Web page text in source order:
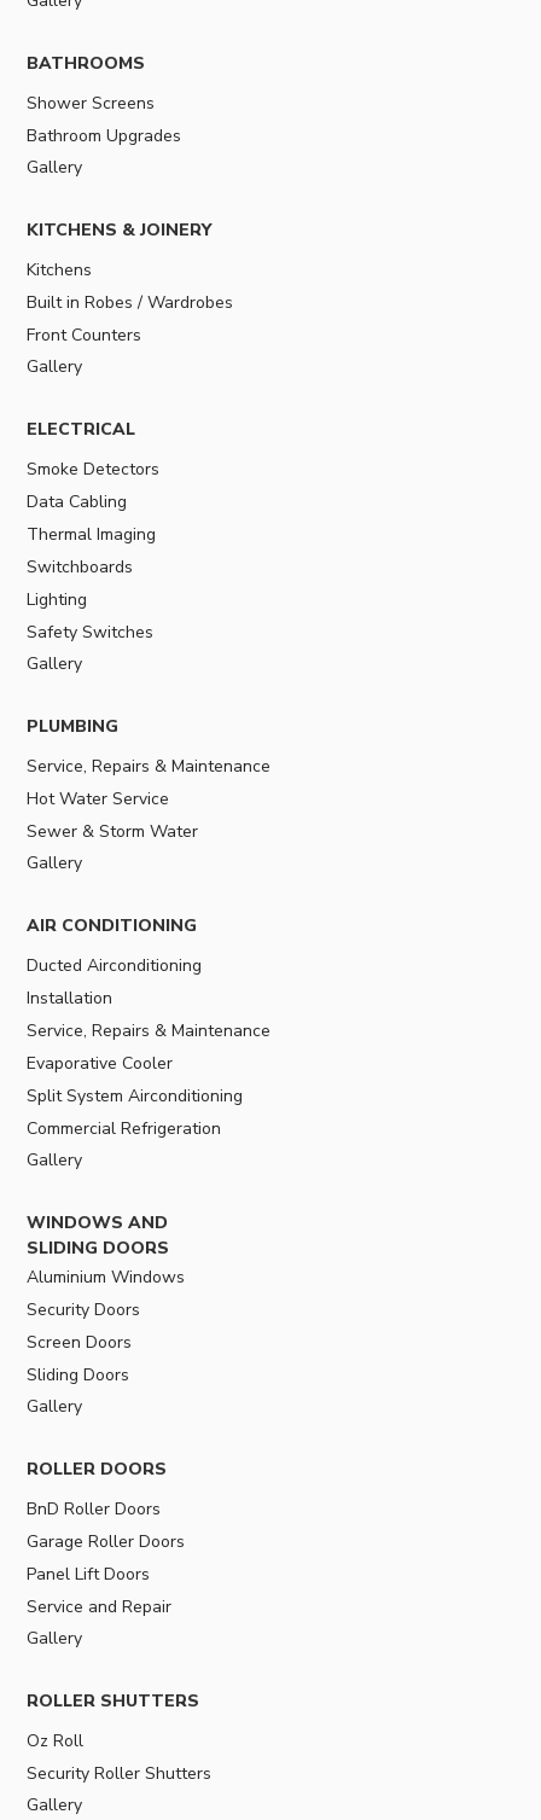
BATHROOMS
Shower Screens
Bathroom Upgrades
Gallery
KITCHENS & JOINERY
Kitchens
Built in Robes / Wardrobes
Front Counters
Gallery
ELECTRICAL
Smoke Detectors
Data Cabling
Thermal Imaging
Switchboards
Lighting
Safety Switches
Gallery
PLUMBING
Service, Repairs & Maintenance
Hot Water Service
Sewer & Storm Water
Gallery
AIR CONDITIONING
Ducted Airconditioning
Installation
Service, Repairs & Maintenance
Evaporative Cooler
Split System Airconditioning
Commercial Refrigeration
Gallery
WINDOWS AND
SLIDING DOORS
Aluminium Windows
Security Doors
Screen Doors
Sliding Doors
Gallery
ROLLER DOORS
BnD Roller Doors
Garage Roller Doors
Panel Lift Doors
Service and Repair
Gallery
ROLLER SHUTTERS
Oz Roll
Security Roller Shutters
Gallery